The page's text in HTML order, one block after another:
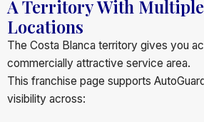
A Territory With
Locations
The Costa Blanca territory gives you
commercially attractive service area.
This franchise page supports
visibility across: